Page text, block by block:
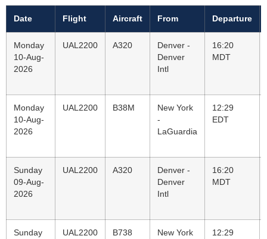
Date Flight Aircraft From Departure
Monday
10-Aug-
2026
UAL2200 A320
Denver -
Denver
Intl
16:20
MDT
Monday
10-Aug-
2026
UAL2200 B38M
New York
-
LaGuardia
12:29
EDT
Sunday
09-Aug-
2026
UAL2200 A320
Denver -
Denver
Intl
16:20
MDT
Sunday
UAL2200 B738
New York
12:29